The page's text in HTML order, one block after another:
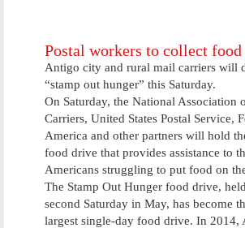
Postal workers to collect food
Antigo city and rural mail carriers will
“stamp out hunger” this Saturday.
On Saturday, the National Association
Carriers, United States Postal Service,
America and other partners will hold
food drive that provides assistance to
Americans struggling to put food on
The Stamp Out Hunger food drive,
second Saturday in May, has become
largest single-day food drive. In 2014,